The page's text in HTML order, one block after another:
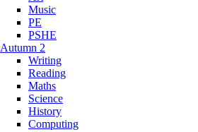
Music
PE
PSHE
Autumn 2
Writing
Reading
Maths
Science
History
Computing